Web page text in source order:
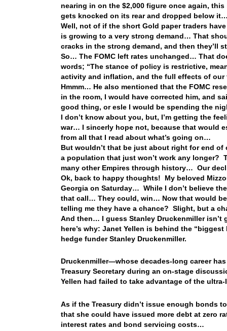
nearing in on the $2,000 figure once again,
gets knocked on its rear and dropped below
Well, not of if the short Gold paper traders
is growing to a very strong demand… That
cracks in the strong demand, and then they’ll
So… The FOMC left rates unchanged… That
words; “The stance of policy is restrictive,
activity and inflation, and the full effects of our
Hmmm… He also mentioned that the FOMC
in the room, I would have corrected him, and
good thing, or esle I would be spending the
I don’t know about you, but, I’m getting the
war… I sincerly hope not, because that would
from all that I read about what’s going on…
But wouldn’t that be just about right for end
a population that just won’t work any longer?
many other Empires through history… Our
Ok, back to happy thoughts! My beloved
Georgia on Saturday… While I don’t believe
that call… They could, win… Now that would
telling me they have a chance? Slight, but a
And then… I guess Stanley Druckenmiller
here’s why: Janet Yellen is behind the
hedge funder Stanley Druckenmiller.
Druckenmiller—whose decades-long career
Treasury Secretary during an on-stage
Yellen had failed to take advantage of the
As if the Treasury didn’t issue enough bonds
that she could have issued more debt at zero
interest rates and bond servicing costs…